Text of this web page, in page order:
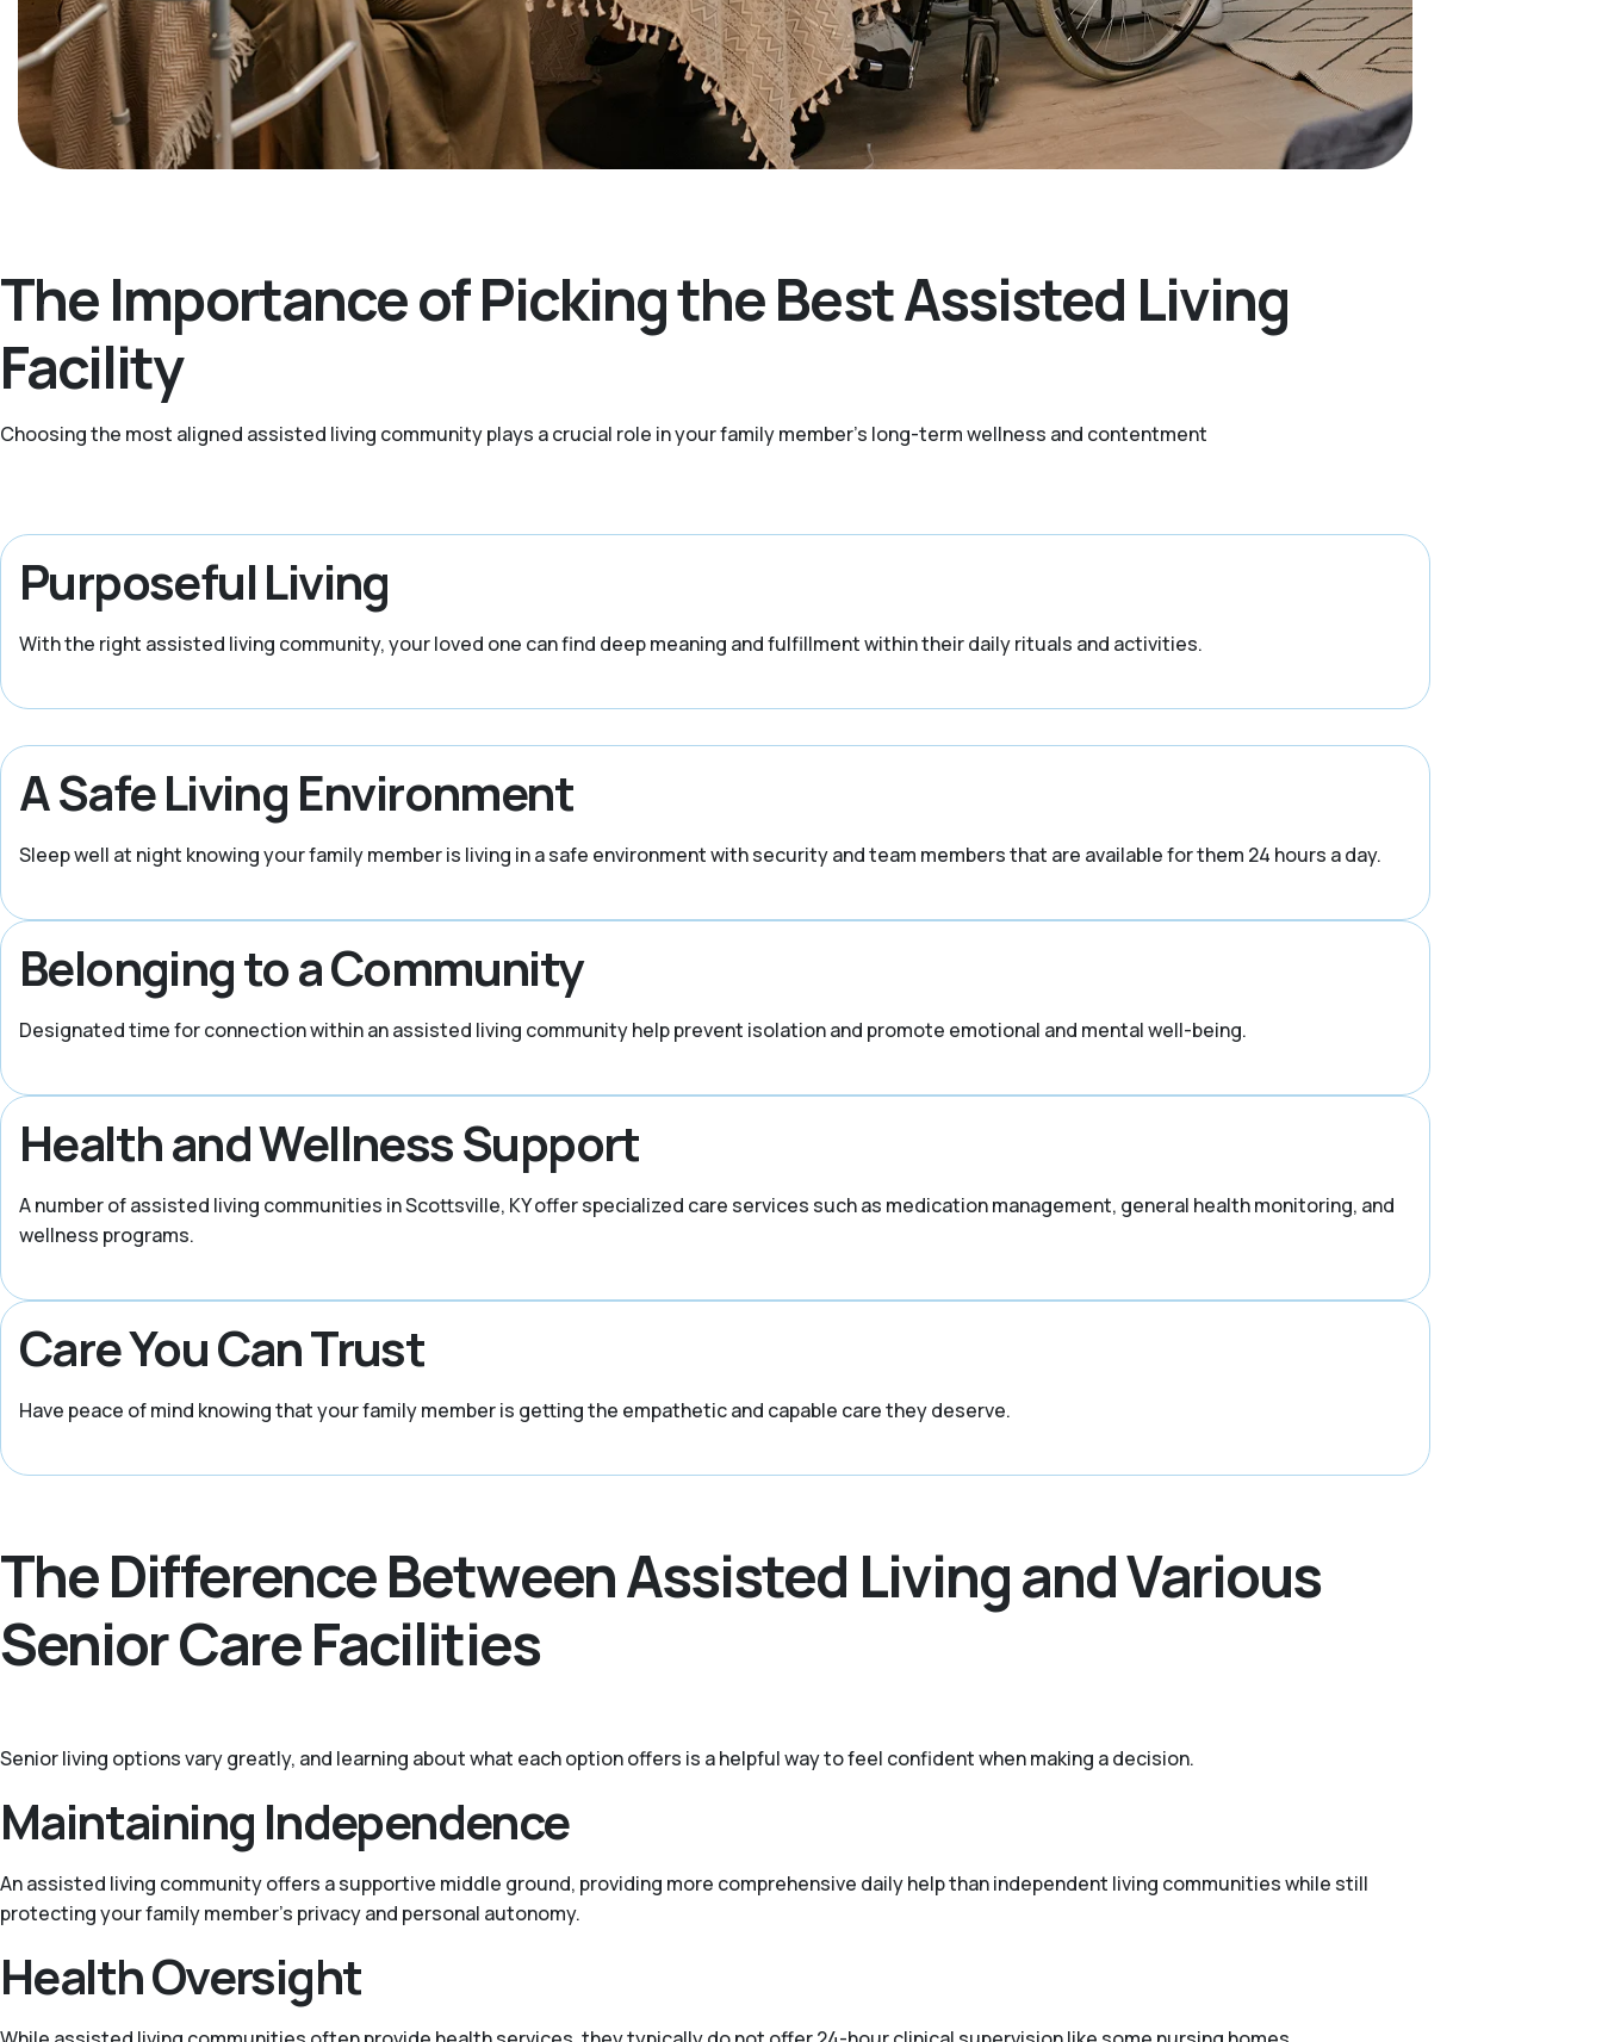
The Importance of Picking the Best Assisted Living
Facility
Choosing the most aligned assisted living community plays a crucial role in your family member's long-term wellness and contentment
Purposeful Living
With the right assisted living community, your loved one can find deep meaning and fulfillment within their daily rituals and activities.
A Safe Living Environment
Sleep well at night knowing your family member is living in a safe environment with security and team members that are available for them 24 hours a day.
Belonging to a Community
Designated time for connection within an assisted living community help prevent isolation and promote emotional and mental well-being.
Health and Wellness Support
A number of assisted living communities in Scottsville, KY offer specialized care services such as medication management, general health monitoring, and
wellness programs.
Care You Can Trust
Have peace of mind knowing that your family member is getting the empathetic and capable care they deserve.
The Difference Between Assisted Living and Various
Senior Care Facilities
Senior living options vary greatly, and learning about what each option offers is a helpful way to feel confident when making a decision.
Maintaining Independence
An assisted living community offers a supportive middle ground, providing more comprehensive daily help than independent living communities while still
protecting your family member’s privacy and personal autonomy.
Health Oversight